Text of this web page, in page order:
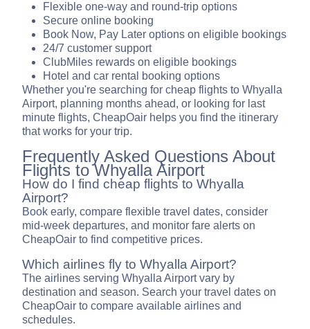
Flexible one-way and round-trip options
Secure online booking
Book Now, Pay Later options on eligible bookings
24/7 customer support
ClubMiles rewards on eligible bookings
Hotel and car rental booking options
Whether you're searching for cheap flights to Whyalla
Airport, planning months ahead, or looking for last
minute flights, CheapOair helps you find the itinerary
that works for your trip.
Frequently Asked Questions About
Flights to Whyalla Airport
How do I find cheap flights to Whyalla
Airport?
Book early, compare flexible travel dates, consider
mid-week departures, and monitor fare alerts on
CheapOair to find competitive prices.
Which airlines fly to Whyalla Airport?
The airlines serving Whyalla Airport vary by
destination and season. Search your travel dates on
CheapOair to compare available airlines and
schedules.